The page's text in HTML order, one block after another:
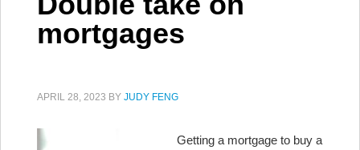
mortgages
APRIL 28, 2023 BY JUDY FENG
Getting a mortgage to buy a